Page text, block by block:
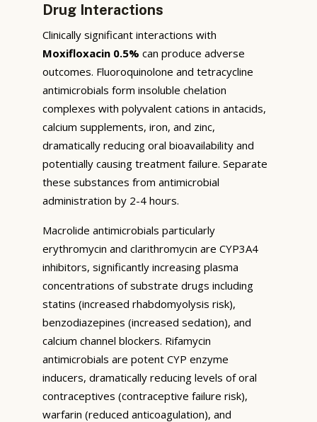
Drug Interactions
Clinically significant interactions with
Moxifloxacin 0.5% can produce adverse
outcomes. Fluoroquinolone and tetracycline
antimicrobials form insoluble chelation
complexes with polyvalent cations in antacids,
calcium supplements, iron, and zinc,
dramatically reducing oral bioavailability and
potentially causing treatment failure. Separate
these substances from antimicrobial
administration by 2-4 hours.
Macrolide antimicrobials particularly
erythromycin and clarithromycin are CYP3A4
inhibitors, significantly increasing plasma
concentrations of substrate drugs including
statins (increased rhabdomyolysis risk),
benzodiazepines (increased sedation), and
calcium channel blockers. Rifamycin
antimicrobials are potent CYP enzyme
inducers, dramatically reducing levels of oral
contraceptives (contraceptive failure risk),
warfarin (reduced anticoagulation), and